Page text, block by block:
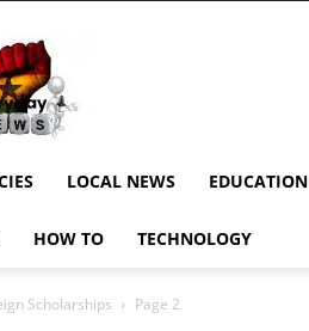
EverydayNewsGH,
Ghana
News,
Current
Updates,
News,
LOCAL NEWS EDUCATION
HOW TO TECHNOLOGY
Scholarships Page 2